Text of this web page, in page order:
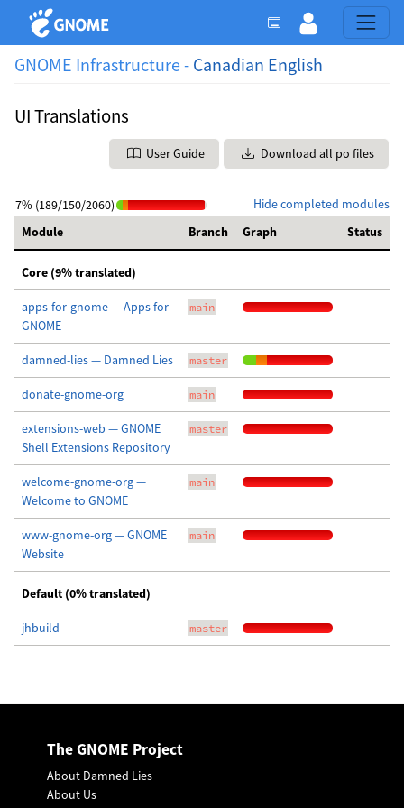
GNOME Infrastructure - Canadian English
UI Translations
User Guide Download all po files
Hide completed modules
7% (189/150/2060)
Module
Branch Graph Status
Core (9% translated)
apps-for-gnome — Apps for
GNOME
main
damned-lies — Damned Lies master
donate-gnome-org main
extensions-web — GNOME
Shell Extensions Repository
master
welcome-gnome-org —
Welcome to GNOME
main
www-gnome-org — GNOME
Website
main
Default (0% translated)
jhbuild master
The GNOME Project
About Damned Lies
About Us